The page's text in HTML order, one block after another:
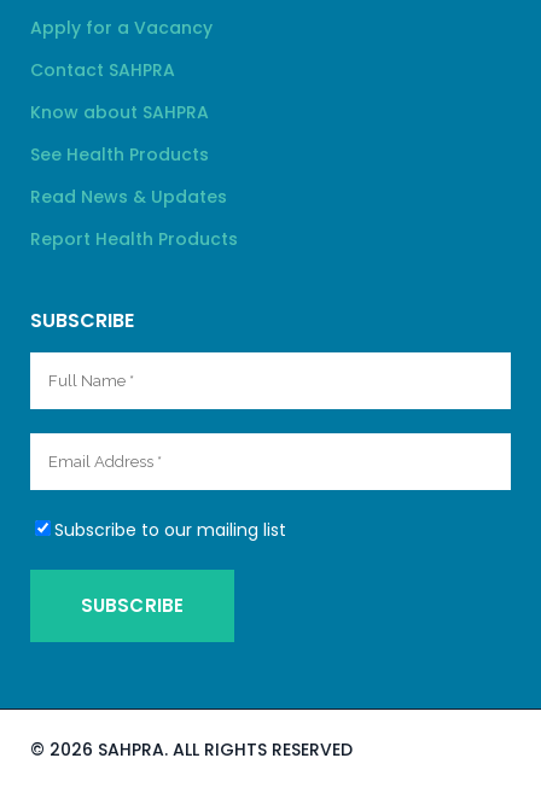
Apply for a Vacancy
Contact SAHPRA
Know about SAHPRA
See Health Products
Read News & Updates
Report Health Products
SUBSCRIBE
Subscribe to our mailing list
© 2026 SAHPRA. ALL RIGHTS RESERVED